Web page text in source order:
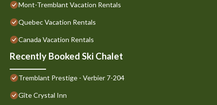
Mont-Tremblant Vacation Rentals
Quebec Vacation Rentals
Canada Vacation Rentals
Recently Booked Ski Chalet
Tremblant Prestige - Verbier 7-204
Gîte Crystal Inn